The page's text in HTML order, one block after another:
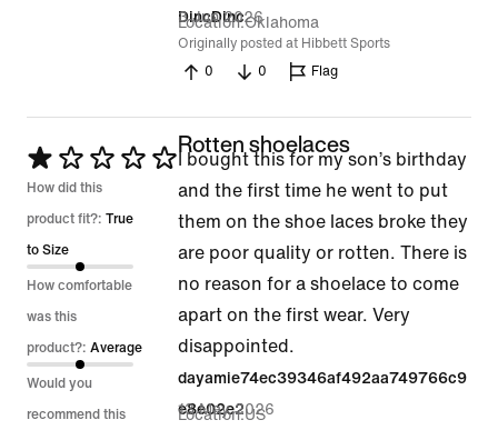
DincDinc
3 Jun 2026
Location Oklahoma
Originally posted at Hibbett Sports
0
0 Flag
Rated
1
out
of
5
How did this
product fit?: True
to Size
How comfortable
was this
product?: Average
Would you
recommend this
Rotten shoelaces
I bought this for my son’s birthday
and the first time he went to put
them on the shoe laces broke they
are poor quality or rotten. There is
no reason for a shoelace to come
apart on the first wear. Very
disappointed.
dayamie74ec39346af492aa749766c9
e8e02e2
13 May 2026
Location US